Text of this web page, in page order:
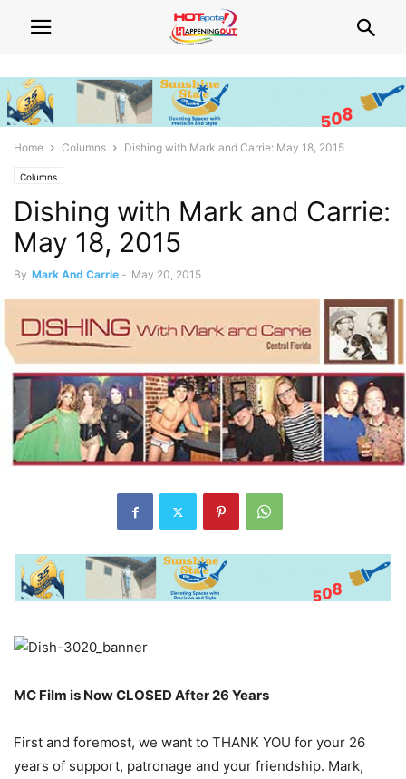
Home Columns Dishing with Mark and Carrie: May 18, 2015
Columns
Dishing with Mark and Carrie:
May 18, 2015
By Mark And Carrie - May 20, 2015
MC Film is Now CLOSED After 26 Years
First and foremost, we want to THANK YOU for your 26
years of support, patronage and your friendship. Mark,